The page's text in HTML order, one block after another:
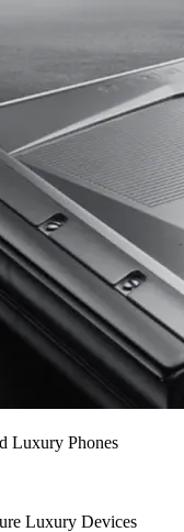
Luxury Phones
Luxury Devices